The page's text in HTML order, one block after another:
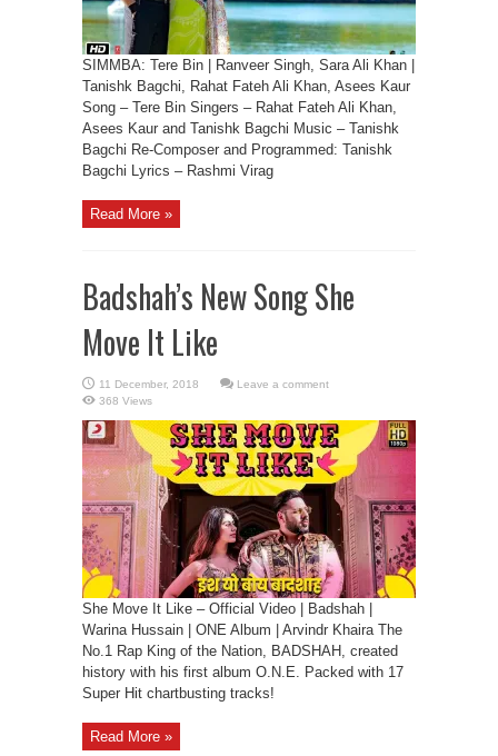
SIMMBA: Tere Bin | Ranveer Singh, Sara Ali Khan |
Tanishk Bagchi, Rahat Fateh Ali Khan, Asees Kaur
Song – Tere Bin Singers – Rahat Fateh Ali Khan,
Asees Kaur and Tanishk Bagchi Music – Tanishk
Bagchi Re-Composer and Programmed: Tanishk
Bagchi Lyrics – Rashmi Virag
Read More »
Badshah’s New Song She
Move It Like
Leave a comment
368 Views
She Move It Like – Official Video | Badshah |
Warina Hussain | ONE Album | Arvindr Khaira The
No.1 Rap King of the Nation, BADSHAH, created
history with his first album O.N.E. Packed with 17
Super Hit chartbusting tracks!
Read More »